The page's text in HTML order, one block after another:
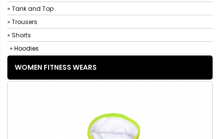
» Tank and Top
» Trousers
» Shorts
» Hoodies
WOMEN FITNESS WEARS